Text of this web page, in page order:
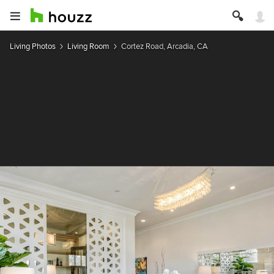
Living Photos Living Room Cortez Road, Arcadia, CA